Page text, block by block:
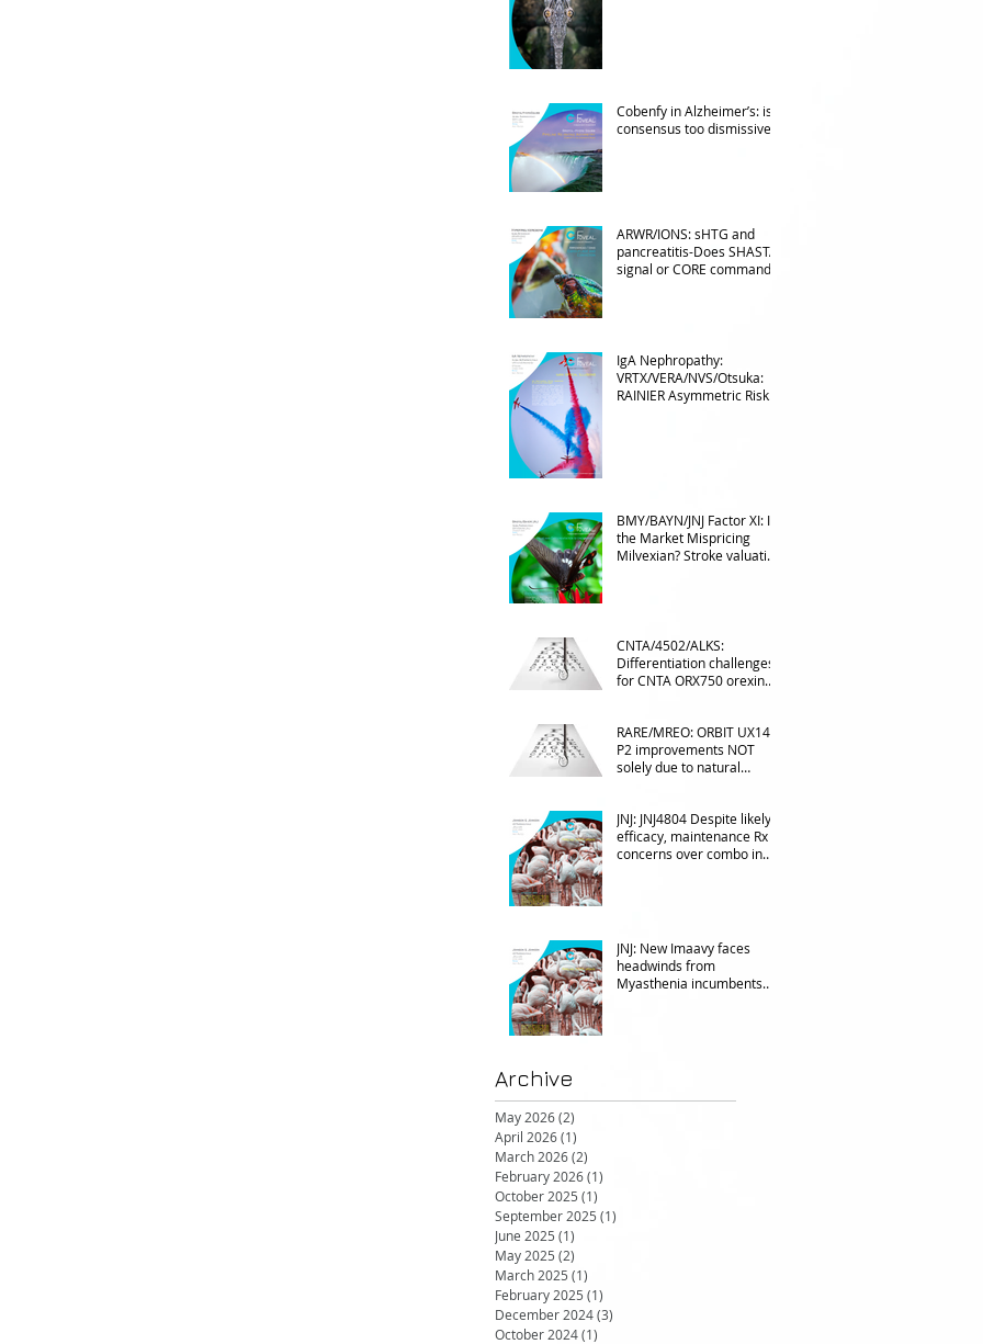
Cobenfy in Alzheimer’s: is
consensus too dismissive?
ARWR/IONS: sHTG and
pancreatitis-Does SHASTA
signal or CORE command?
IgA Nephropathy:
VRTX/VERA/NVS/Otsuka:
RAINIER Asymmetric Risk
BMY/BAYN/JNJ Factor XI: Is
the Market Mispricing
Milvexian? Stroke valuation
CNTA/4502/ALKS:
Differentiation challenges
for CNTA ORX750 orexin
phase 1
RARE/MREO: ORBIT UX143
P2 improvements NOT
solely due to natural
JNJ: JNJ4804 Despite likely
efficacy, maintenance Rx
concerns over combo in
JNJ: New Imaavy faces
headwinds from
Myasthenia incumbents
Archive
May 2026(2)
April 2026(1)
March 2026(2)
February 2026(1)
October 2025 (1)
September 2025 (1)
June 2025 (1)
May 2025 (2)
March 2025 (1)
February 2025 (1)
December 2024(3)
October 2024(1)